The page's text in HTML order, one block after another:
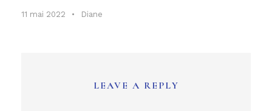
11 mai 2022 • Diane
LEAVE A REPLY